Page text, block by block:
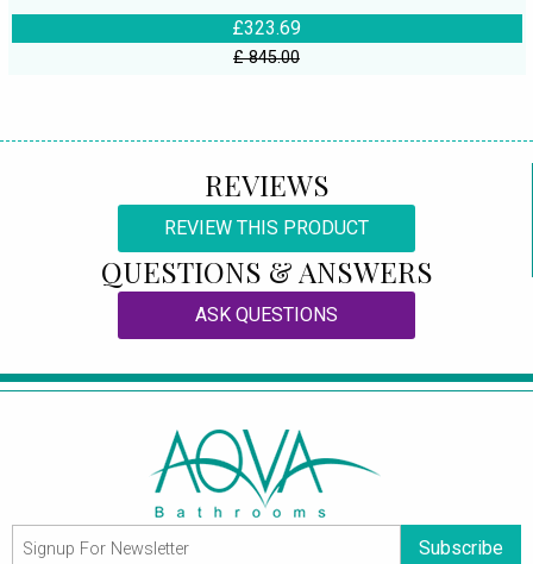
£323.69
£ 845.00
REVIEWS
REVIEW THIS PRODUCT
QUESTIONS & ANSWERS
ASK QUESTIONS
Subscribe